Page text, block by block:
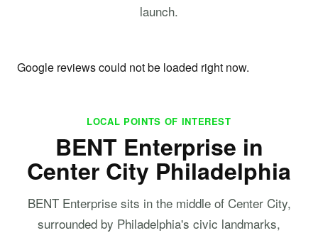
launch.
Google reviews could not be loaded right now.
LOCAL POINTS OF INTEREST
BENT Enterprise in
Center City Philadelphia
BENT Enterprise sits in the middle of Center City,
surrounded by Philadelphia's civic landmarks,